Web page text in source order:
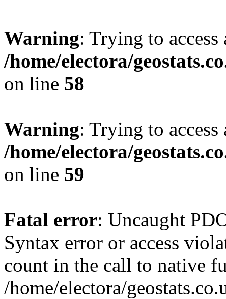
Warning: Trying to
/home/electora/
on line 58
Warning: Trying to
/home/electora/
on line 59
Fatal error: Uncaught
Syntax error or access
count in the call to native
/home/electora/